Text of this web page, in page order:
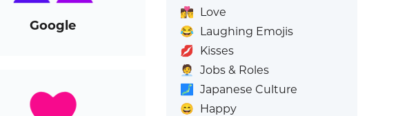
Google
👩‍❤️‍💋‍👨 Love
😂 Laughing Emojis
💋 Kisses
🧑‍💼
Jobs & Roles
🗾 Japanese Culture
😄 Happy